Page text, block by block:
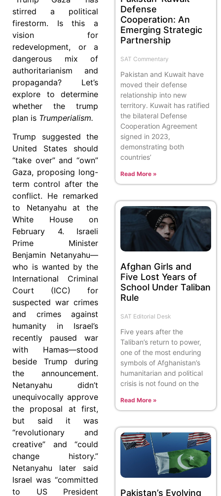
stirred a political
firestorm. Is this a
vision for
redevelopment, or a
dangerous mix of
authoritarianism and
propaganda? Let’s
explore to determine
whether the trump
plan is Trumperialism.
Trump suggested the
United States should
“take over” and “own”
Gaza, proposing long-
term control after the
conflict. He remarked
to Netanyahu at the
White House on
February 4. Israeli
Prime Minister
Benjamin Netanyahu—
who is wanted by the
International Criminal
Court (ICC) for
suspected war crimes
and crimes against
humanity in Israel’s
recently paused war
with Hamas—stood
beside Trump during
the announcement.
Netanyahu didn’t
unequivocally approve
the proposal at first,
but said it was
“revolutionary and
creative” and “could
change history.”
Netanyahu later said
Israel was “committed
to US President
Defense
Cooperation: An
Emerging Strategic
Partnership
SAT Commentary
Pakistan and Kuwait have
moved their defense
relationship into new
territory. Kuwait has ratified
the bilateral Defense
Cooperation Agreement
signed in 2023,
demonstrating both
countries’
Read More »
Afghan Girls and
Five Lost Years of
School Under Taliban
Rule
SAT Editorial Desk
Five years after the
Taliban’s return to power,
one of the most enduring
symbols of Afghanistan’s
humanitarian and political
crisis is not found on the
Read More »
Pakistan’s Evolving